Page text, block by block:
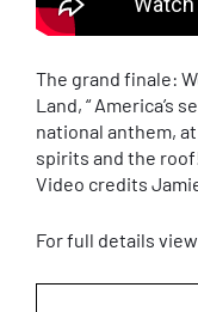
The grand finale:
Land, “ America’s
national anthem,
spirits and the
Video credits
For full details